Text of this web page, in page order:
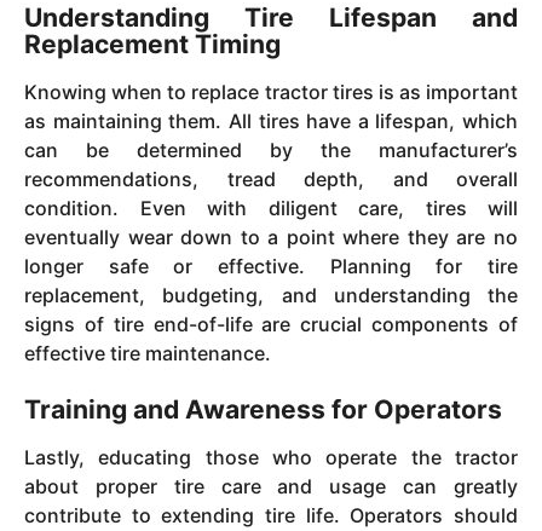
Understanding Tire Lifespan and
Replacement Timing
Knowing when to replace tractor tires is as important
as maintaining them. All tires have a lifespan, which
can be determined by the manufacturer’s
recommendations, tread depth, and overall
condition. Even with diligent care, tires will
eventually wear down to a point where they are no
longer safe or effective. Planning for tire
replacement, budgeting, and understanding the
signs of tire end-of-life are crucial components of
effective tire maintenance.
Training and Awareness for Operators
Lastly, educating those who operate the tractor
about proper tire care and usage can greatly
contribute to extending tire life. Operators should